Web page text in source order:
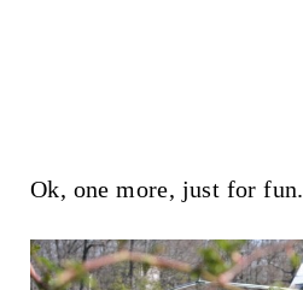
Ok, one more, just for fun.